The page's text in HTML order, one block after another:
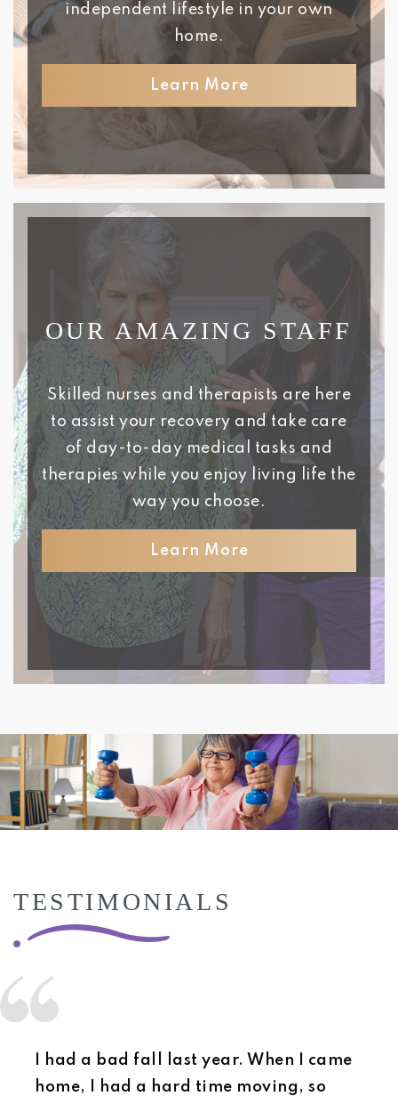
independent lifestyle in your own
home.
Learn More
OUR AMAZING STAFF
Skilled nurses and therapists are here
to assist your recovery and take care
of day-to-day medical tasks and
therapies while you enjoy living life the
way you choose.
Learn More
TESTIMONIALS
I had a bad fall last year. When I came
home, I had a hard time moving, so